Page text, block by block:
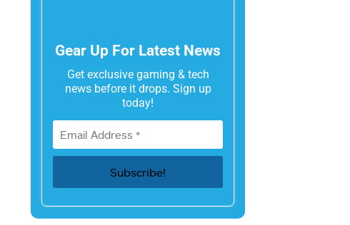
Gear Up For Latest News
Get exclusive gaming & tech
news before it drops. Sign up
today!